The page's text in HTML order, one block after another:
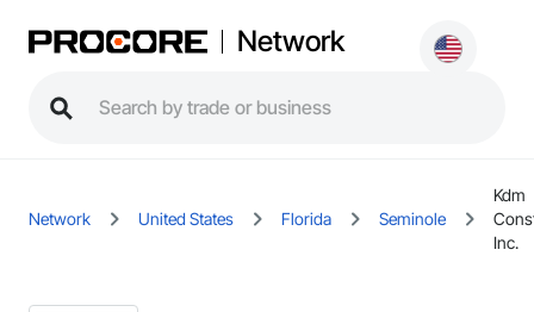
Network
Network United States Florida Seminole
Kdm
Inc.